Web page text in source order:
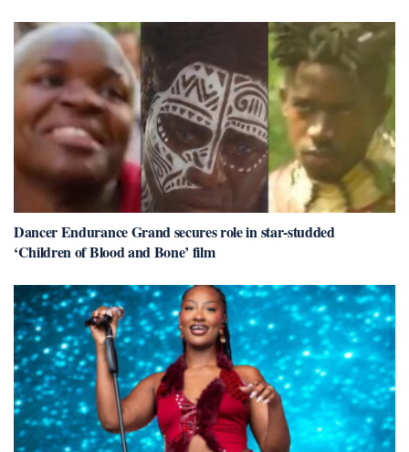
Dancer Endurance Grand secures role in star-studded
‘Children of Blood and Bone’ film